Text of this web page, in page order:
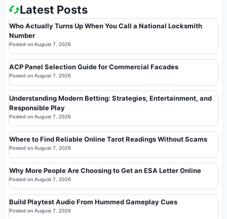
Latest Posts
Who Actually Turns Up When You Call a National Locksmith
Number
Posted on August 7, 2026
ACP Panel Selection Guide for Commercial Facades
Posted on August 7, 2026
Understanding Modern Betting: Strategies, Entertainment, and
Responsible Play
Posted on August 7, 2026
Where to Find Reliable Online Tarot Readings Without Scams
Posted on August 7, 2026
Why More People Are Choosing to Get an ESA Letter Online
Posted on August 7, 2026
Build Playtest Audio From Hummed Gameplay Cues
Posted on August 7, 2026